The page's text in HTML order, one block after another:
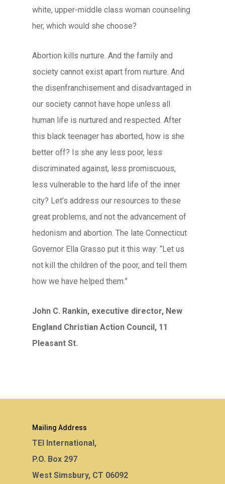
white, upper-middle class woman counseling
her, which would she choose?
Abortion kills nurture. And the family and
society cannot exist apart from nurture. And
the disenfranchisement and disadvantaged in
our society cannot have hope unless all
human life is nurtured and respected. After
this black teenager has aborted, how is she
better off? Is she any less poor, less
discriminated against, less promiscuous,
less vulnerable to the hard life of the inner
city? Let’s address our resources to these
great problems, and not the advancement of
hedonism and abortion. The late Connecticut
Governor Ella Grasso put it this way: “Let us
not kill the children of the poor, and tell them
how we have helped them.”
John C. Rankin, executive director, New
England Christian Action Council, 11
Pleasant St.
Mailing Address
TEI International,
P.O. Box 297
West Simsbury, CT 06092